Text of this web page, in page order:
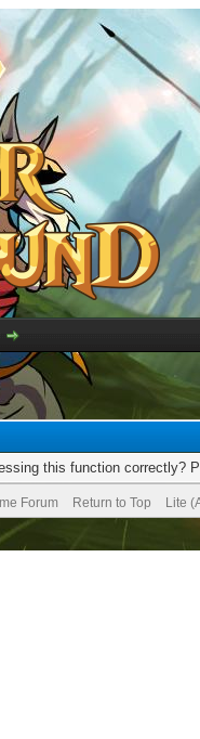
this function correctly?
Forum Return to Top Lite